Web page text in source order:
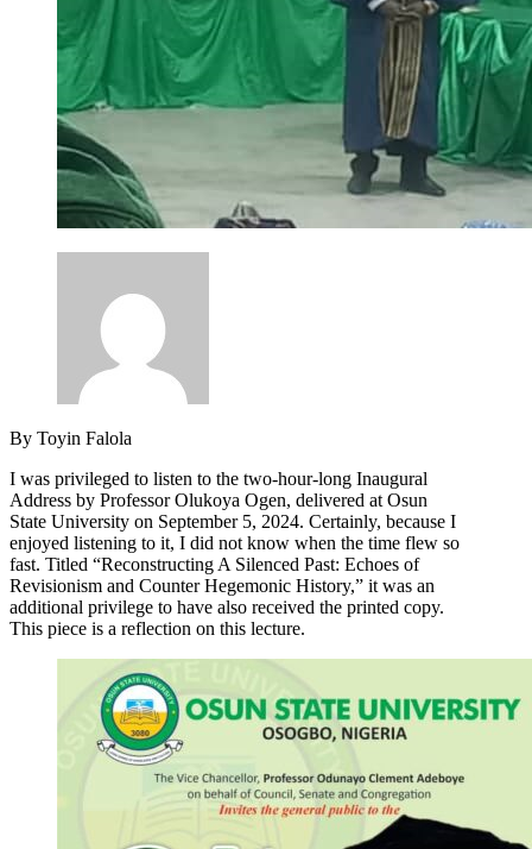
By Toyin Falola
I was privileged to listen to the two-hour-long Inaugural
Address by Professor Olukoya Ogen, delivered at Osun
State University on September 5, 2024. Certainly, because I
enjoyed listening to it, I did not know when the time flew so
fast. Titled “Reconstructing A Silenced Past: Echoes of
Revisionism and Counter Hegemonic History,” it was an
additional privilege to have also received the printed copy.
This piece is a reflection on this lecture.